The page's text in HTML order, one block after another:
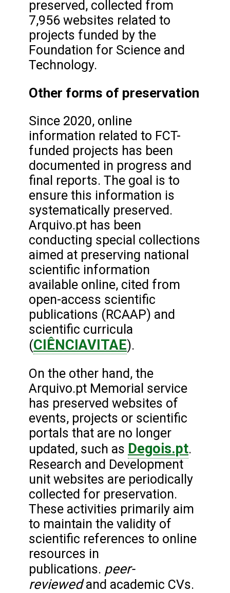
preserved, collected from
7,956 websites related to
projects funded by the
Foundation for Science and
Technology.
Other forms of preservation
Since 2020, online
information related to FCT-
funded projects has been
documented in progress and
final reports. The goal is to
ensure this information is
systematically preserved.
Arquivo.pt has been
conducting special collections
aimed at preserving national
scientific information
available online, cited from
open-access scientific
publications (RCAAP) and
scientific curricula
(CIÊNCIAVITAE).
On the other hand, the
Arquivo.pt Memorial service
has preserved websites of
events, projects or scientific
portals that are no longer
updated, such as Degois.pt.
Research and Development
unit websites are periodically
collected for preservation.
These activities primarily aim
to maintain the validity of
scientific references to online
resources in
publications. peer-
reviewedand academic CVs.